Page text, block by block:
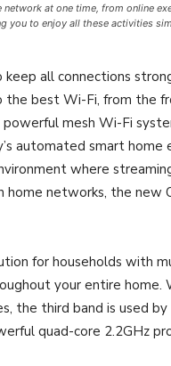
at one time, from online
you to enjoy all these activities
all connections
the best Wi-Fi, from the
mesh Wi-Fi
automated smart home
where
networks, the new
for households with
your entire home.
the third band is used
quad-core 2.2GHz